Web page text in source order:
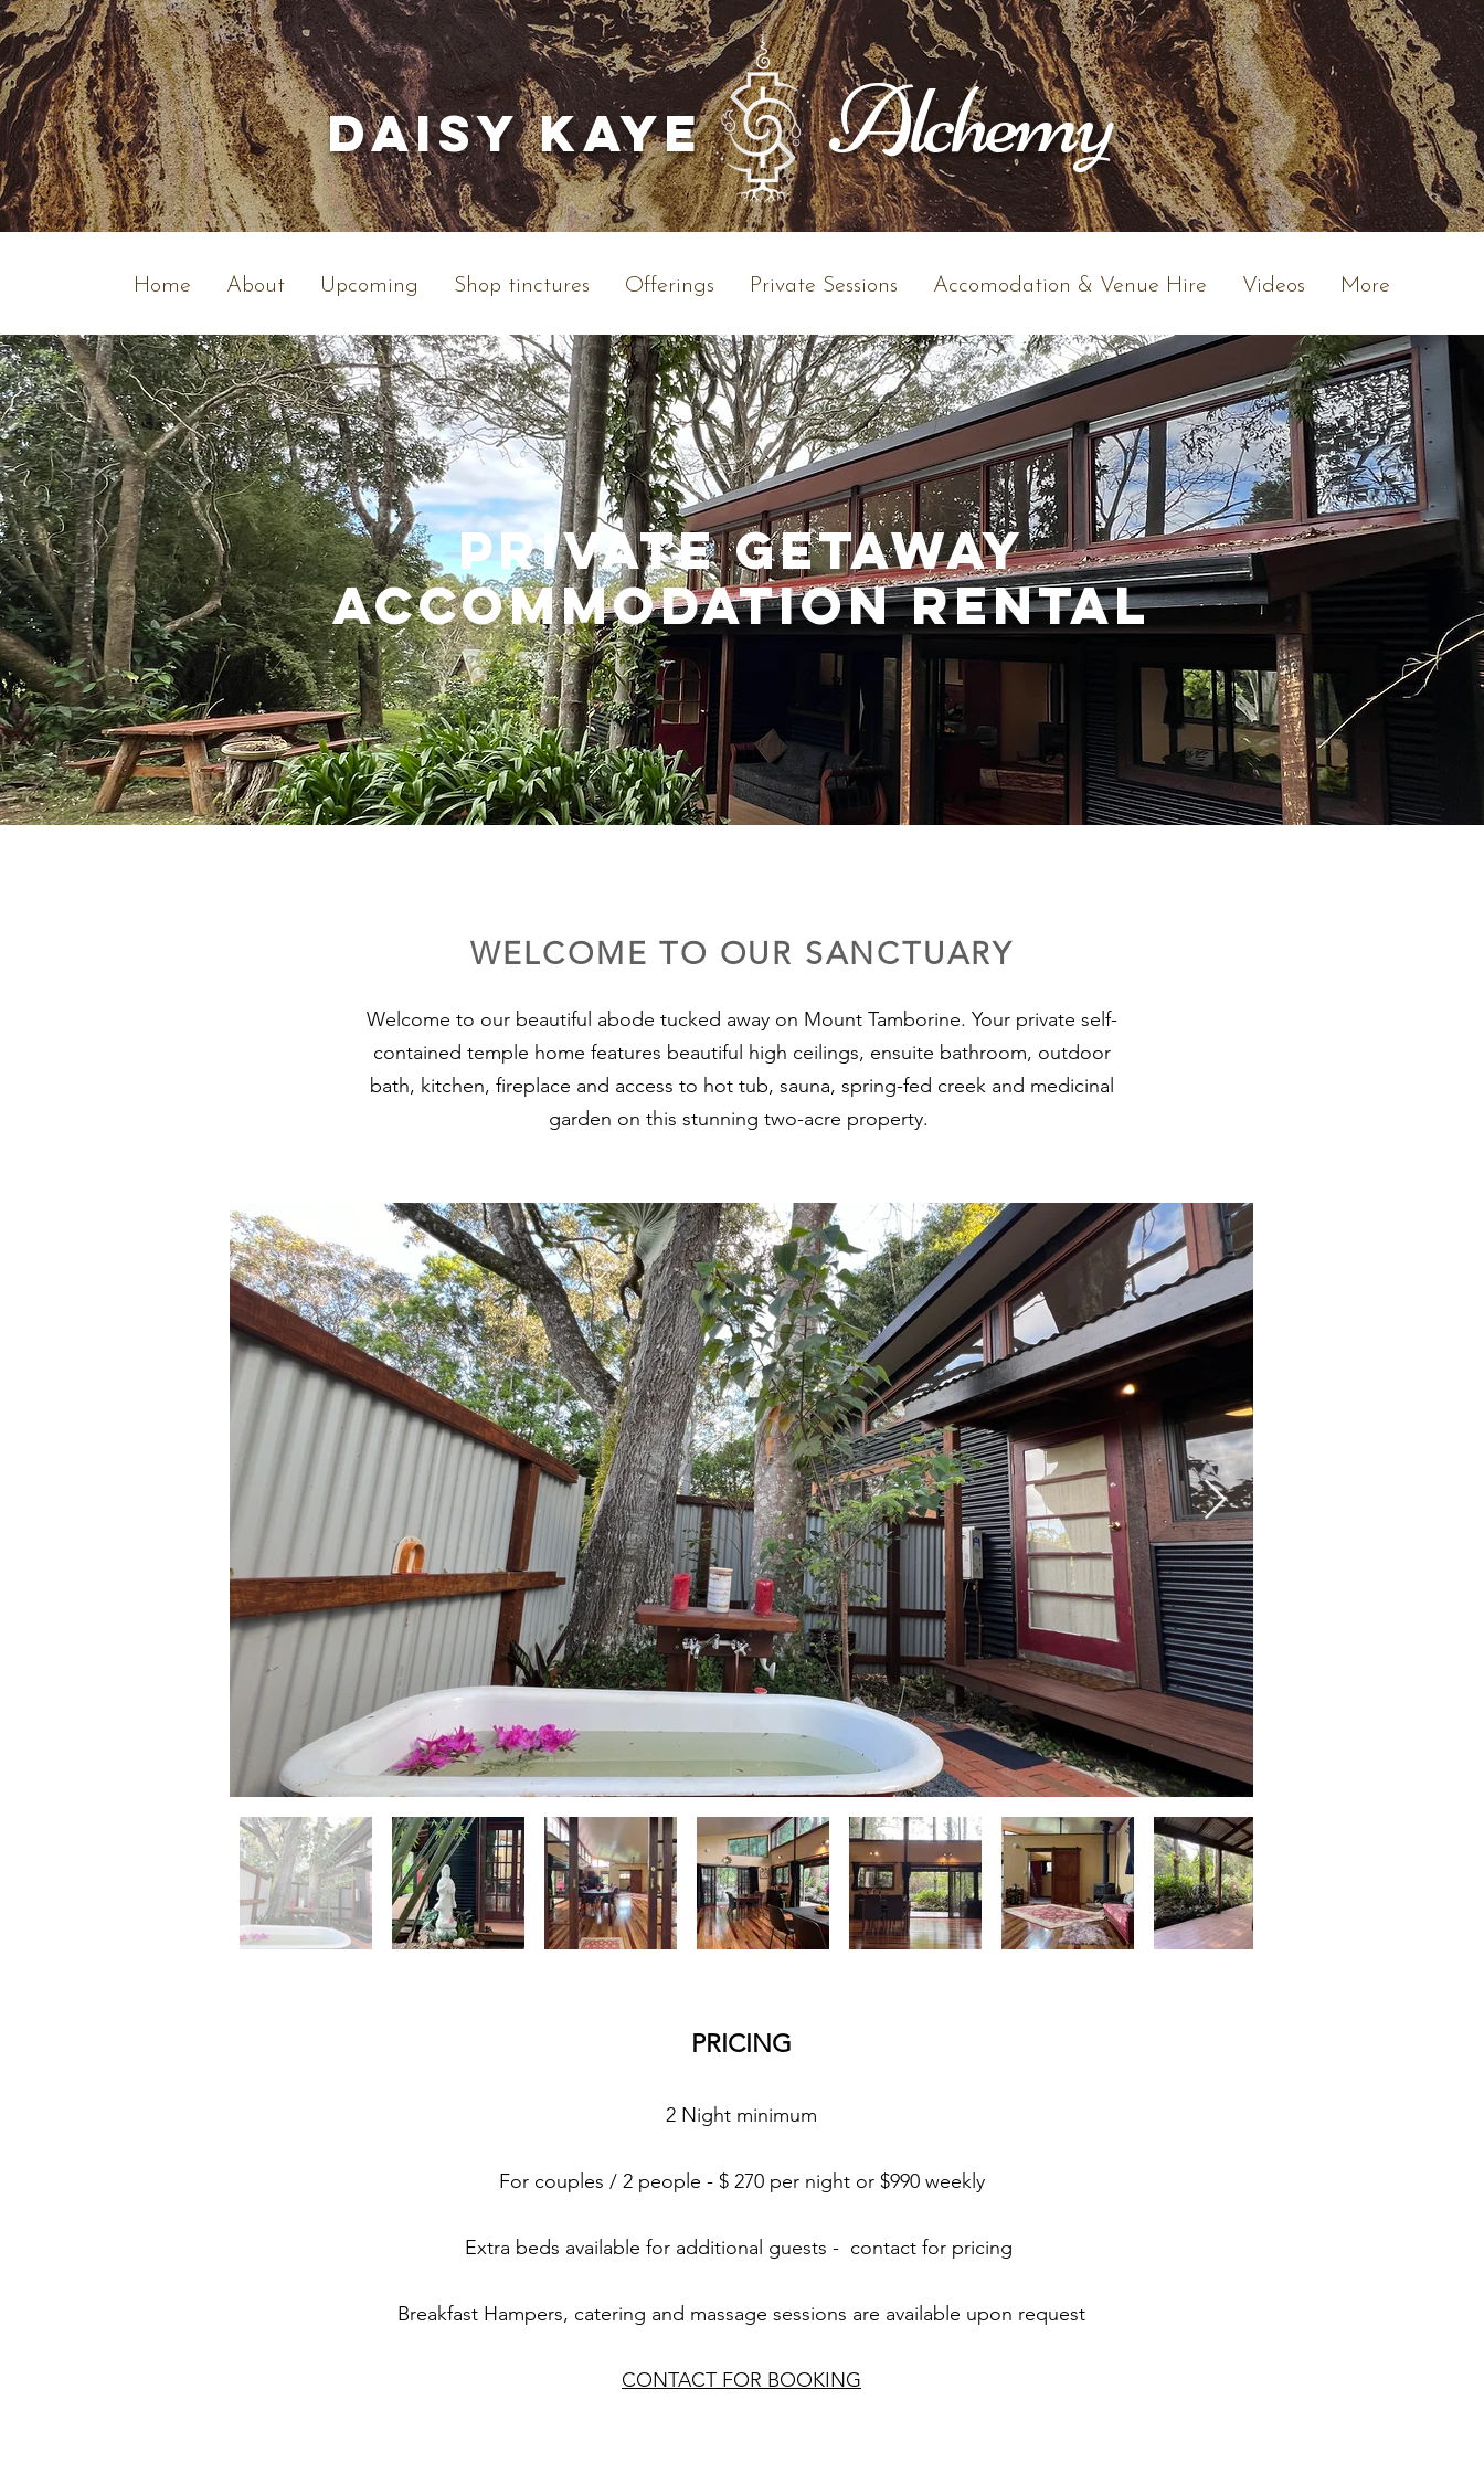
Alchemy
Daisy Kaye
Home About Upcoming Shop tinctures Offerings Private Sessions Accomodation & Venue Hire Videos More
PRIVATE GETAWAY
ACCOMMODATION RENTAL
WELCOME TO OUR SANCTUARY
Welcome to our beautiful abode tucked away on Mount Tamborine. Your private self-
contained temple home features beautiful high ceilings, ensuite bathroom, outdoor
bath, kitchen, fireplace and access to hot tub, sauna, spring-fed creek and medicinal
garden on this stunning two-acre property.
PRICING
2 Night minimum
For couples / 2 people - $ 270 per night or $990 weekly
Extra beds available for additional guests - contact for pricing
Breakfast Hampers, catering and massage sessions are available upon request
CONTACT FOR BOOKING